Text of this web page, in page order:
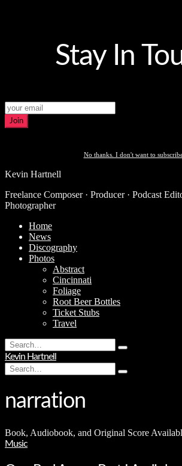
Stay In
Join
No thanks. I don't want to
Kevin Hartnell
Freelance Composer · Producer · Podcast
Photographer
Home
News
Discography
Photos
Abstract
Cincinnati
Foliage
Root Beer Bottles
Ticket Stubs
Travel
Search
for:
Type
hit
Kevin Hartnell
Search
for:
Type
narration
Book, Audiobook, and Original Score
Music